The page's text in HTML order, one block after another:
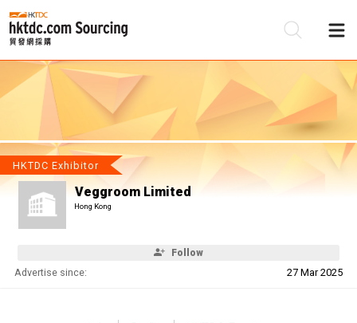
HKTDC Exhibitor
Veggroom Limited
Hong Kong
Follow
Advertise since: 27 Mar 2025